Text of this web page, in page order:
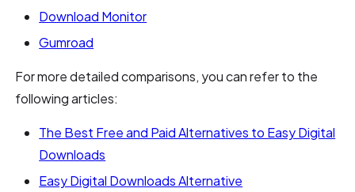
Download Monitor
Gumroad
For more detailed comparisons, you can refer to the
following articles:
The Best Free and Paid Alternatives to Easy Digital
Downloads
Easy Digital Downloads Alternative